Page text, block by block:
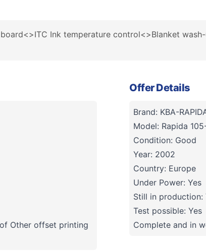
Ink temperature control<>Blanket
Other offset printing
Offer Details
Brand: KBA-
Model: Rapida
Condition: Good
Year: 2002
Country: Europe
Under Power: Yes
Still in production:
Test possible: Yes
Complete and in